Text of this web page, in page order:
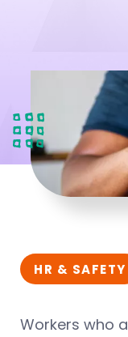
HR & SAFETY
Workers who